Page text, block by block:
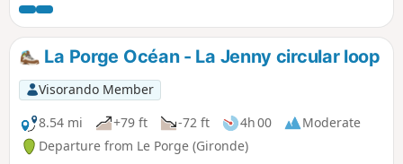
theatre of the Brion site.
La Porge Océan - La Jenny circular loop
Visorando Member
8.54 mi
+79 ft -72 ft 4h 00
Moderate
Departure from Le Porge (Gironde)